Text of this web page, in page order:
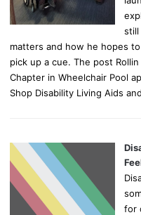
still
matters and how he hopes
pick up a cue. The post
Chapter in Wheelchair Pool
Shop Disability Living Aids
for